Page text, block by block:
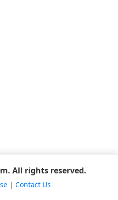
All rights reserved.
| Contact Us